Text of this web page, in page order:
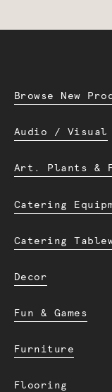
Browse New
Audio / Visual
Art. Plants &
Catering
Catering
Decor
Fun & Games
Furniture
Flooring